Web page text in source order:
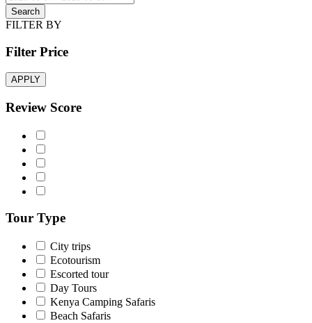
Search
FILTER BY
Filter Price
APPLY
Review Score
Tour Type
City trips
Ecotourism
Escorted tour
Day Tours
Kenya Camping Safaris
Beach Safaris